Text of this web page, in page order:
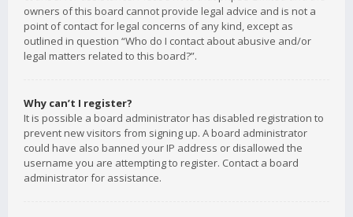
owners of this board cannot provide legal advice and is not a
point of contact for legal concerns of any kind, except as
outlined in question “Who do I contact about abusive and/or
legal matters related to this board?”.
Why can’t I register?
It is possible a board administrator has disabled registration to
prevent new visitors from signing up. A board administrator
could have also banned your IP address or disallowed the
username you are attempting to register. Contact a board
administrator for assistance.